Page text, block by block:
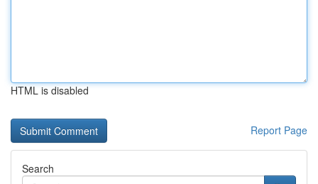
HTML is disabled
Report Page
Search